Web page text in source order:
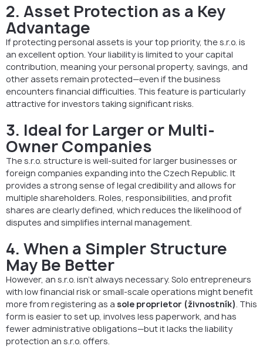
2. Asset Protection as a Key
Advantage
If protecting personal assets is your top priority, the s.r.o. is
an excellent option. Your liability is limited to your capital
contribution, meaning your personal property, savings, and
other assets remain protected—even if the business
encounters financial difficulties. This feature is particularly
attractive for investors taking significant risks.
3. Ideal for Larger or Multi-
Owner Companies
The s.r.o. structure is well-suited for larger businesses or
foreign companies expanding into the Czech Republic. It
provides a strong sense of legal credibility and allows for
multiple shareholders. Roles, responsibilities, and profit
shares are clearly defined, which reduces the likelihood of
disputes and simplifies internal management.
4. When a Simpler Structure
May Be Better
However, an s.r.o. isn’t always necessary. Solo entrepreneurs
with low financial risk or small-scale operations might benefit
more from registering as a sole proprietor (živnostník). This
form is easier to set up, involves less paperwork, and has
fewer administrative obligations—but it lacks the liability
protection an s.r.o. offers.